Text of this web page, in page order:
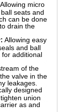
Allowing micro
seats and
can be done
drain the
Allowing easy
and ball
additional
of the
valve in the
leakages.
designed
union
as and